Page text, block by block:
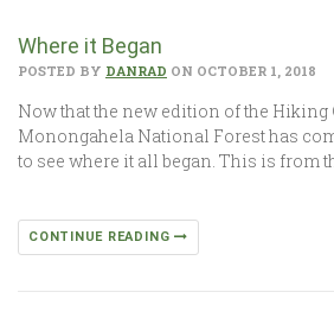
Where it Began
POSTED BY DANRAD ON OCTOBER 1, 2018
Now that the new edition of the Hiking
Monongahela National Forest has
to see where it all began. This is from
CONTINUE READING